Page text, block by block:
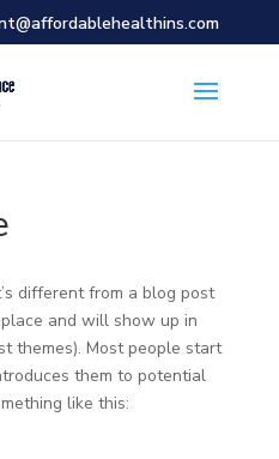
different from a blog post
and will show up in
themes). Most people start
them to potential
like this: